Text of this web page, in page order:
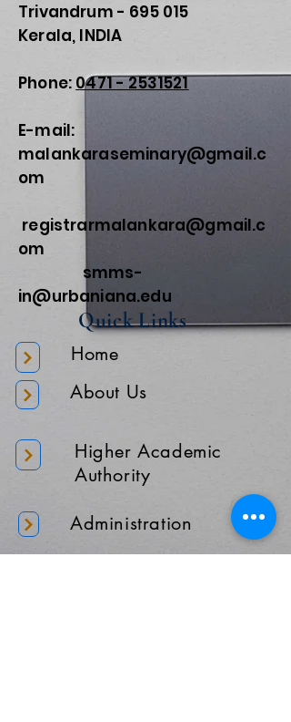
Trivandrum - 695 015
Kerala, INDIA
Phone: 0471 - 2531521
E-mail:
malankaraseminary@gmail.c
om
registrarmalankara@gmail.c
om
smms-
in@urbaniana.edu
Quick Links
Home
About Us
Higher Academic
Authority
Administration